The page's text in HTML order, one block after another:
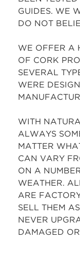
GUIDES. WE
DO NOT
WE OFFER A
OF CORK
SEVERAL
WERE
WITH
ALWAYS
MATTER
CAN VARY
ON A
WEATHER.
ARE
SELL THEM
NEVER
DAMAGED